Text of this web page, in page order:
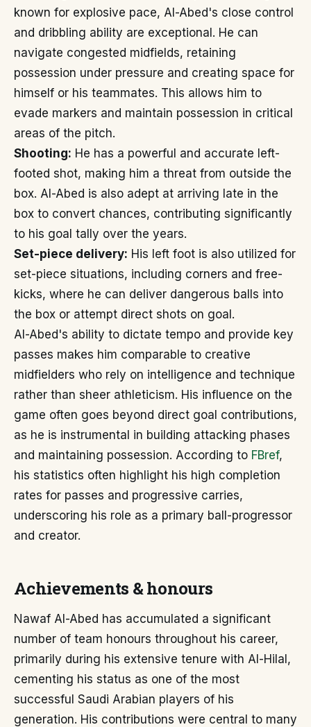
known for explosive pace, Al-Abed's close control
and dribbling ability are exceptional. He can
navigate congested midfields, retaining
possession under pressure and creating space for
himself or his teammates. This allows him to
evade markers and maintain possession in critical
areas of the pitch.
Shooting: He has a powerful and accurate left-
footed shot, making him a threat from outside the
box. Al-Abed is also adept at arriving late in the
box to convert chances, contributing significantly
to his goal tally over the years.
Set-piece delivery: His left foot is also utilized for
set-piece situations, including corners and free-
kicks, where he can deliver dangerous balls into
the box or attempt direct shots on goal.
Al-Abed's ability to dictate tempo and provide key
passes makes him comparable to creative
midfielders who rely on intelligence and technique
rather than sheer athleticism. His influence on the
game often goes beyond direct goal contributions,
as he is instrumental in building attacking phases
and maintaining possession. According to FBref,
his statistics often highlight his high completion
rates for passes and progressive carries,
underscoring his role as a primary ball-progressor
and creator.
Achievements & honours
Nawaf Al-Abed has accumulated a significant
number of team honours throughout his career,
primarily during his extensive tenure with Al-Hilal,
cementing his status as one of the most
successful Saudi Arabian players of his
generation. His contributions were central to many